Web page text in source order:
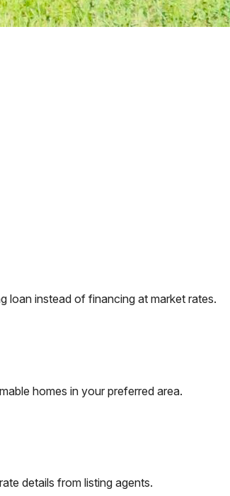
loan instead of financing at market rates.
homes in your preferred area.
details from listing agents.